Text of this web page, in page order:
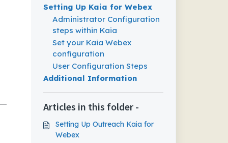
Setting Up Kaia for Webex
Administrator Configuration
steps within Kaia
Set your Kaia Webex
configuration
User Configuration Steps
Additional Information
Articles in this folder -
Setting Up Outreach Kaia for
Webex